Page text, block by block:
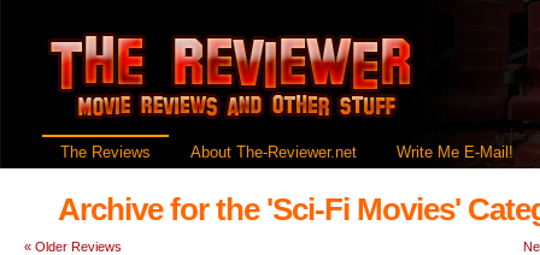
The Reviews About The-Reviewer.net Write Me E-Mail!
Archive for the 'Sci-Fi Movies'
« Older Reviews